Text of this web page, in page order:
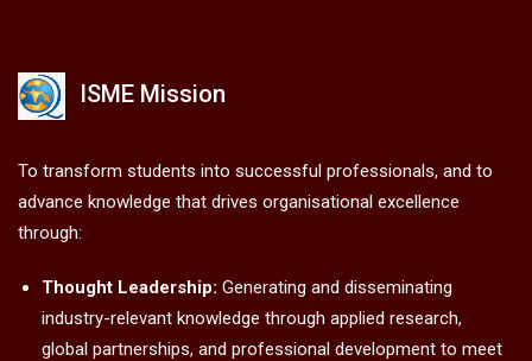
ISME Mission
To transform students into successful professionals, and to
advance knowledge that drives organisational excellence
through:
Thought Leadership: Generating and disseminating
industry-relevant knowledge through applied research,
global partnerships, and professional development to meet